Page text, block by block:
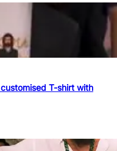
customised T-shirt with